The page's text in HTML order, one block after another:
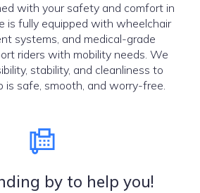
with your safety and comfort in
is fully equipped with wheelchair
systems, and medical-grade
riders with mobility needs. We
stability, and cleanliness to
is safe, smooth, and worry-free.
by to help you!